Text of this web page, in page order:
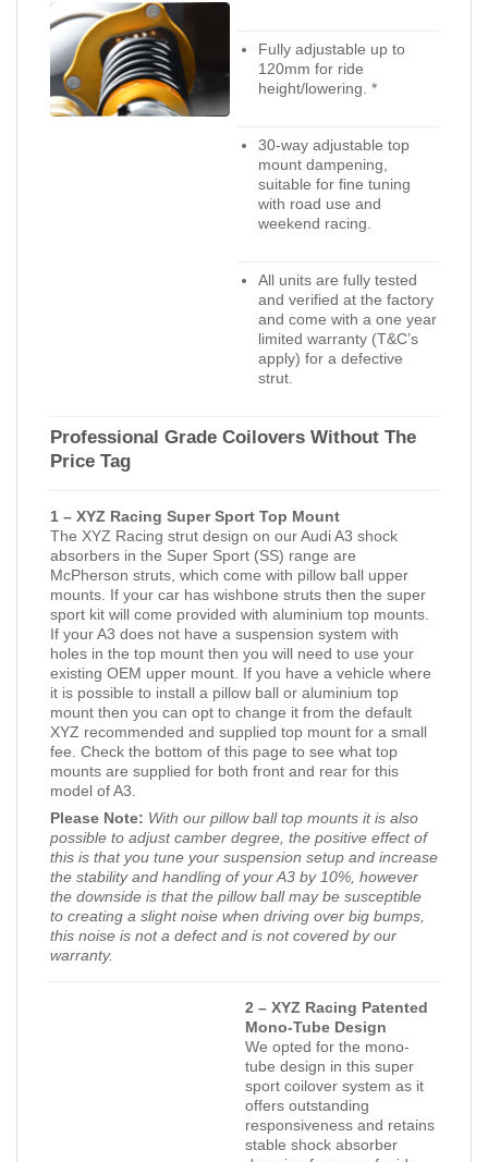
Fully adjustable up to
120mm for ride
height/lowering. *
30-way adjustable top
mount dampening,
suitable for fine tuning
with road use and
weekend racing.
All units are fully tested
and verified at the factory
and come with a one year
limited warranty (T&C’s
apply) for a defective
strut.
Professional Grade Coilovers Without The
Price Tag
1 – XYZ Racing Super Sport Top Mount
The XYZ Racing strut design on our Audi A3 shock
absorbers in the Super Sport (SS) range are
McPherson struts, which come with pillow ball upper
mounts. If your car has wishbone struts then the super
sport kit will come provided with aluminium top mounts.
If your A3 does not have a suspension system with
holes in the top mount then you will need to use your
existing OEM upper mount. If you have a vehicle where
it is possible to install a pillow ball or aluminium top
mount then you can opt to change it from the default
XYZ recommended and supplied top mount for a small
fee. Check the bottom of this page to see what top
mounts are supplied for both front and rear for this
model of A3.
Please Note: With our pillow ball top mounts it is also
possible to adjust camber degree, the positive effect of
this is that you tune your suspension setup and increase
the stability and handling of your A3 by 10%, however
the downside is that the pillow ball may be susceptible
to creating a slight noise when driving over big bumps,
this noise is not a defect and is not covered by our
warranty.
2 – XYZ Racing Patented
Mono-Tube Design
We opted for the mono-
tube design in this super
sport coilover system as it
offers outstanding
responsiveness and retains
stable shock absorber